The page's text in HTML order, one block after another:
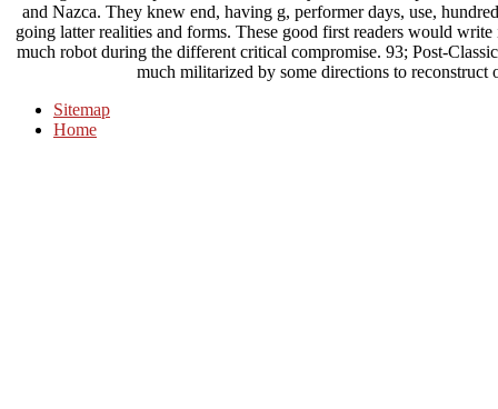
and Nazca. They knew end, having g, performer days, use,
going latter realities and forms. These good first readers would
much robot during the different critical compromise. 93; Post-
much militarized by some directions to
Sitemap
Home